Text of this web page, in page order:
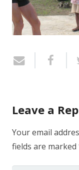
Leave a
Your email
fields are marked